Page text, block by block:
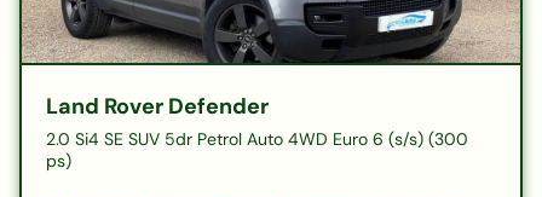
Land Rover Defender
2.0 Si4 SE SUV 5dr Petrol Auto 4WD Euro 6 (s/s) (300
ps)